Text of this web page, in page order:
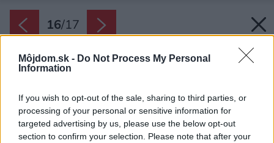
Môjdom.sk - Do Not Process My Personal
Information
If you wish to opt-out of the sale, sharing to third parties, or
processing of your personal or sensitive information for
targeted advertising by us, please use the below opt-out
section to confirm your selection. Please note that after your
16/17